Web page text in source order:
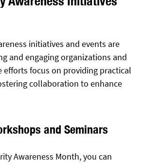
initiatives and events are
and engaging organizations and
efforts focus on providing practical
collaboration to enhance
and Seminars
Awareness Month, you can